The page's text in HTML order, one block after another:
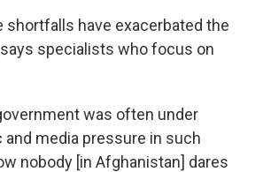
shortfalls have exacerbated the
specialists who focus on
was often under
media pressure in such
nobody [in Afghanistan] dares